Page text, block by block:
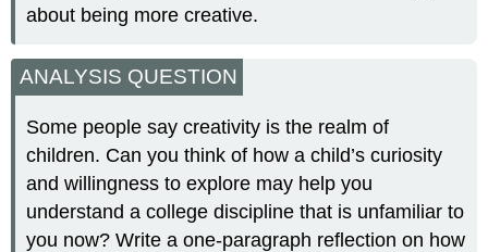
about being more creative.
ANALYSIS QUESTION
Some people say creativity is the realm of
children. Can you think of how a child’s curiosity
and willingness to explore may help you
understand a college discipline that is unfamiliar to
you now? Write a one-paragraph reflection on how